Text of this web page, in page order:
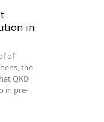
in
of
the
QKD
in pre-